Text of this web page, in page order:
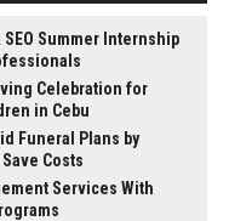
Summer Internship
Celebration for
in Cebu
Funeral Plans by
Costs
Services With